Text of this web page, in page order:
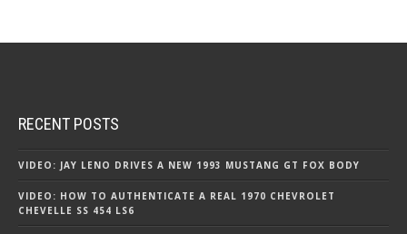
RECENT POSTS
VIDEO: JAY LENO DRIVES A NEW 1993 MUSTANG GT FOX BODY
VIDEO: HOW TO AUTHENTICATE A REAL 1970 CHEVROLET
CHEVELLE SS 454 LS6